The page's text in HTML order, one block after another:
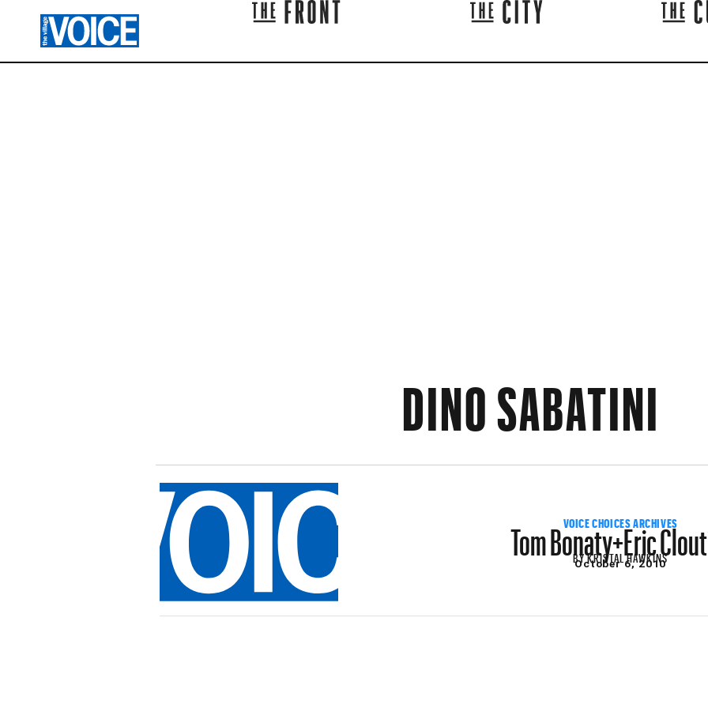
DINO SABATINI
VOICE CHOICES ARCHIVES
Tom Bonaty+Eric
BYKRISTAL HAWKINS
October 6, 2010